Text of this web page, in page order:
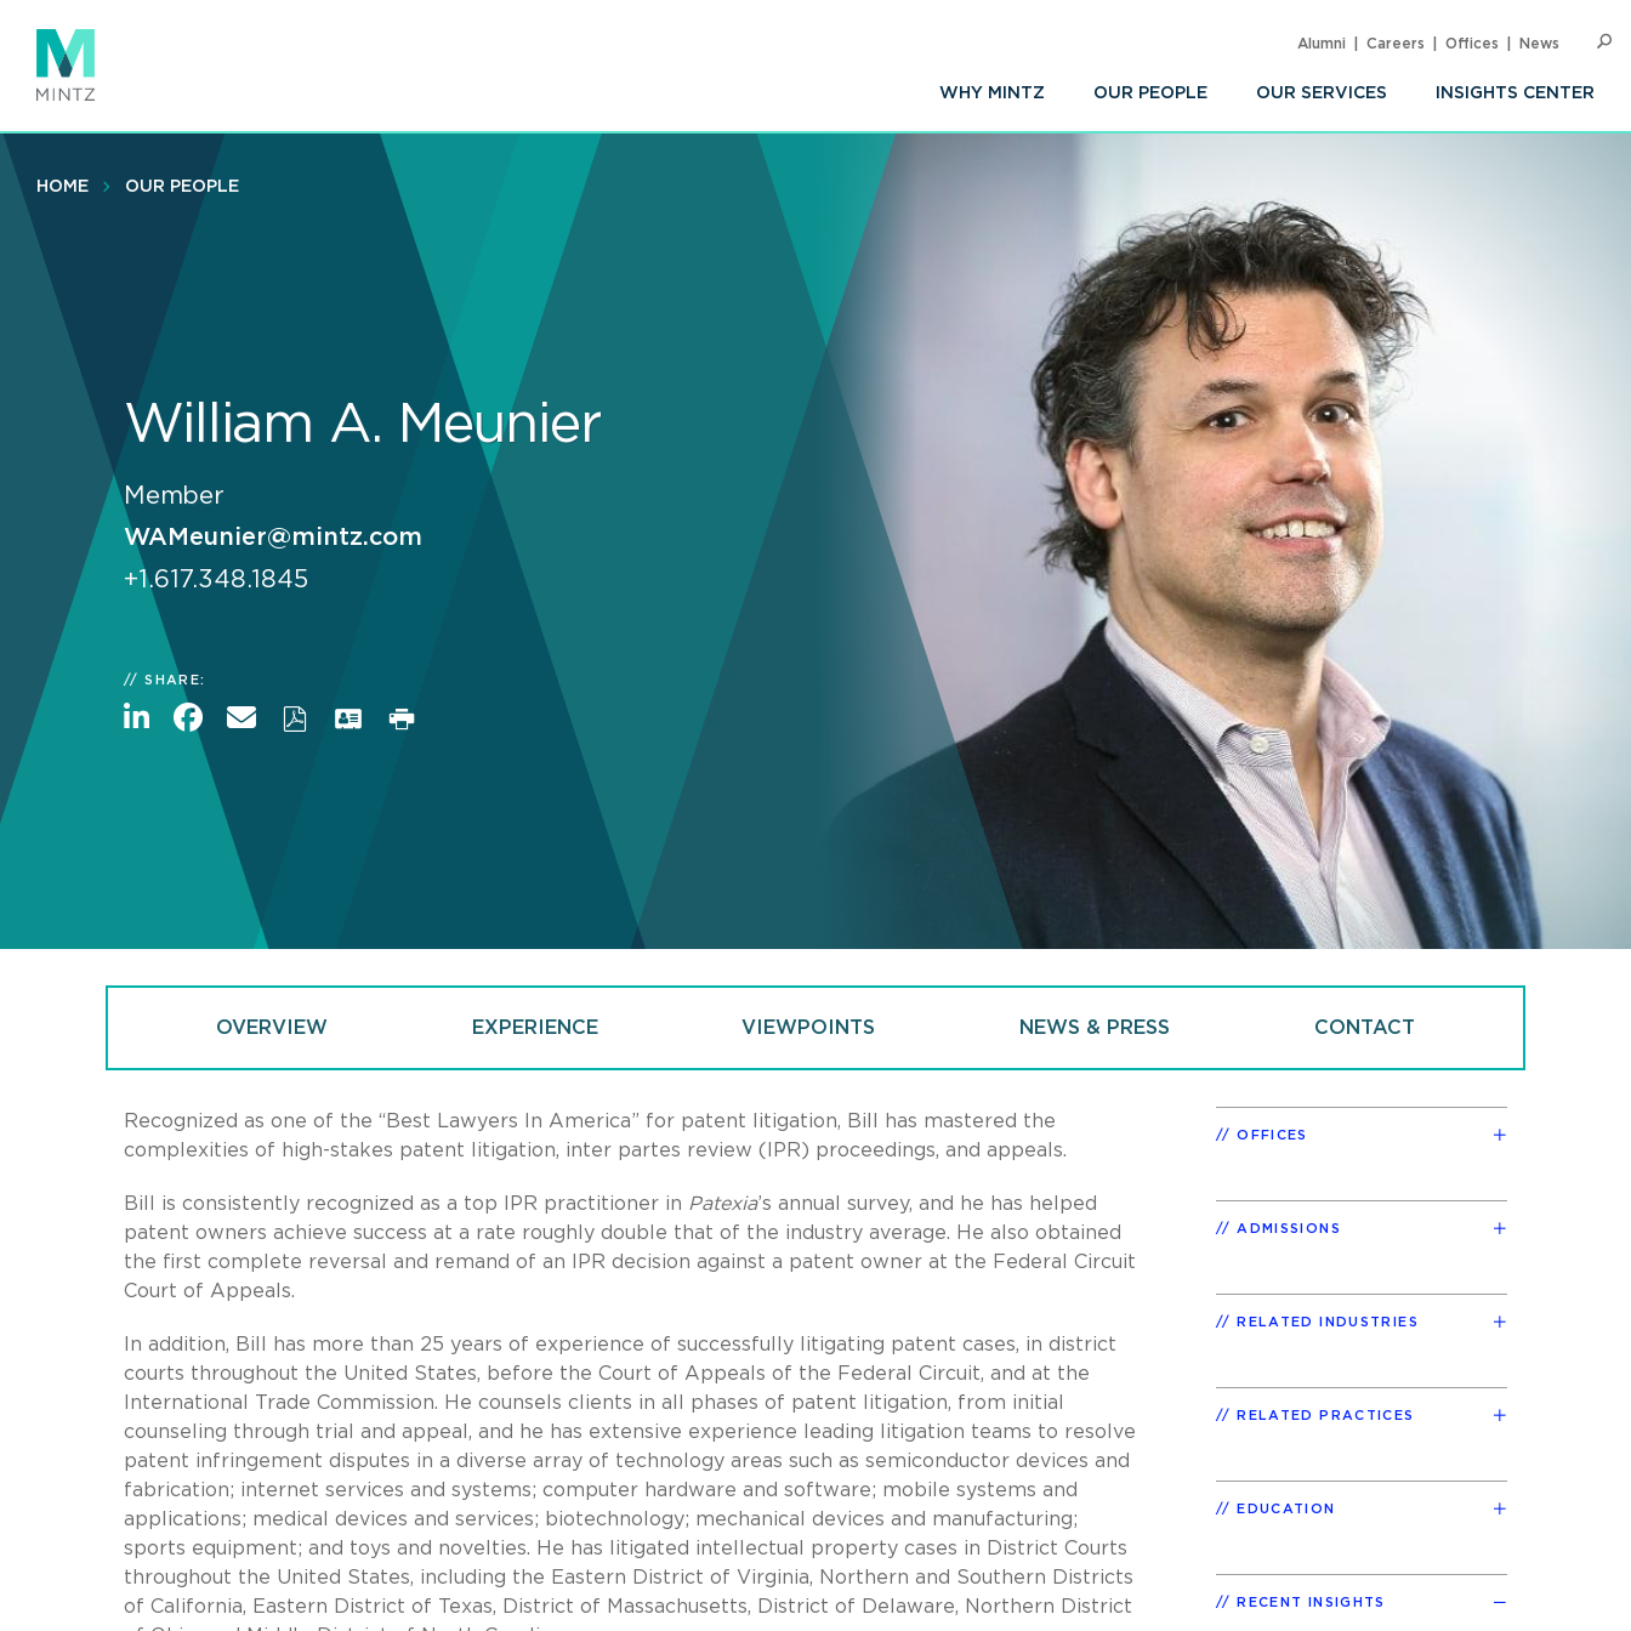
main
content
WHY MINTZ OUR PEOPLE OUR SERVICES INSIGHTS CENTER
Alumni Careers Offices News
HOME OUR PEOPLE
William A. Meunier
Member
WAMeunier@mintz.com
+1.617.348.1845
SHARE:
OVERVIEW EXPERIENCE VIEWPOINTS NEWS & PRESS CONTACT
Recognized as one of the “Best Lawyers In America” for patent litigation, Bill has mastered the
complexities of high-stakes patent litigation, inter partes review (IPR) proceedings, and appeals.
Bill is consistently recognized as a top IPR practitioner in Patexia’s annual survey, and he has helped
patent owners achieve success at a rate roughly double that of the industry average. He also obtained
the first complete reversal and remand of an IPR decision against a patent owner at the Federal Circuit
Court of Appeals.
In addition, Bill has more than 25 years of experience of successfully litigating patent cases, in district
courts throughout the United States, before the Court of Appeals of the Federal Circuit, and at the
International Trade Commission. He counsels clients in all phases of patent litigation, from initial
counseling through trial and appeal, and he has extensive experience leading litigation teams to resolve
patent infringement disputes in a diverse array of technology areas such as semiconductor devices and
fabrication; internet services and systems; computer hardware and software; mobile systems and
applications; medical devices and services; biotechnology; mechanical devices and manufacturing;
sports equipment; and toys and novelties. He has litigated intellectual property cases in District Courts
throughout the United States, including the Eastern District of Virginia, Northern and Southern Districts
of California, Eastern District of Texas, District of Massachusetts, District of Delaware, Northern District
OFFICES
ADMISSIONS
RELATED INDUSTRIES
RELATED PRACTICES
EDUCATION
RECENT INSIGHTS